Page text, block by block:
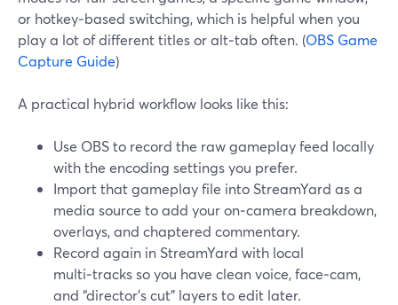
or hotkey‑based switching, which is helpful when you
play a lot of different titles or alt‑tab often. (OBS Game
Capture Guide)
A practical hybrid workflow looks like this:
Use OBS to record the raw gameplay feed locally
with the encoding settings you prefer.
Import that gameplay file into StreamYard as a
media source to add your on‑camera breakdown,
overlays, and chaptered commentary.
Record again in StreamYard with local
multi‑tracks so you have clean voice, face‑cam,
and “director’s cut” layers to edit later.